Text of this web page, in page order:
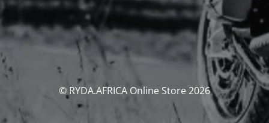
© RYDA.AFRICA Online Store 2026